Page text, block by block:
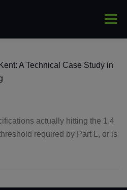
Menu
US
actually hitting the 1.4
required by Part L, or is